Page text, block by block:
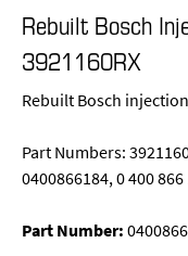
Rebuilt Bosch
3921160RX
Rebuilt Bosch
Part Numbers:
0400866184, 0 400 866
Part Number: